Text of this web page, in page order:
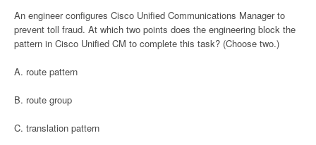
An engineer configures Cisco Unified Communications Manager to
prevent toll fraud. At which two points does the engineering block the
pattern in Cisco Unified CM to complete this task? (Choose two.)
A. route pattern
B. route group
C. translation pattern